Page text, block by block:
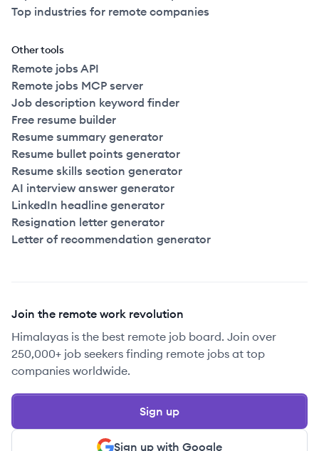
Top industries for remote companies
Other tools
Remote jobs API
Remote jobs MCP server
Job description keyword finder
Free resume builder
Resume summary generator
Resume bullet points generator
Resume skills section generator
AI interview answer generator
LinkedIn headline generator
Resignation letter generator
Letter of recommendation generator
Join the remote work revolution
Himalayas is the best remote job board. Join over
250,000+ job seekers finding remote jobs at top
companies worldwide.
Sign up with Google
Sign up